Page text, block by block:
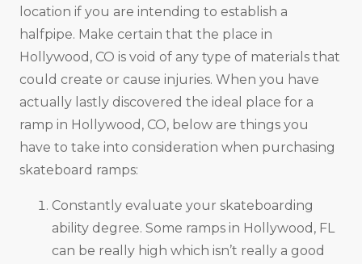
location if you are intending to establish a
halfpipe. Make certain that the place in
Hollywood, CO is void of any type of materials that
could create or cause injuries. When you have
actually lastly discovered the ideal place for a
ramp in Hollywood, CO, below are things you
have to take into consideration when purchasing
skateboard ramps:
Constantly evaluate your skateboarding
ability degree. Some ramps in Hollywood, FL
can be really high which isn’t really a good